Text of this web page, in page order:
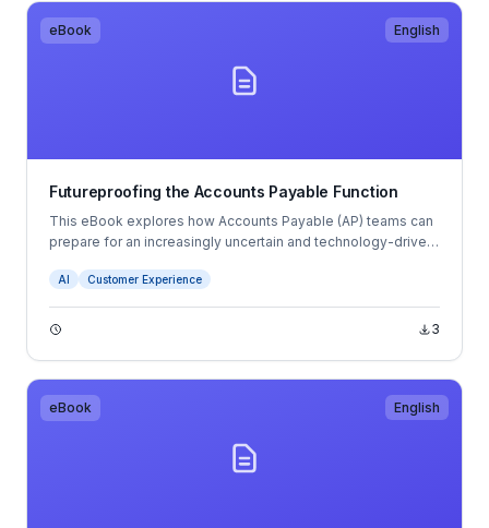
eBook English
Futureproofing the Accounts Payable Function
This eBook explores how Accounts Payable (AP) teams can
prepare for an increasingly uncertain and technology-driven
shortages, AI, automation, cybersecurity risks, and changing
compliance requirements.
AI Customer Experience
3
eBook English